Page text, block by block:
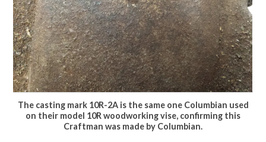
The casting mark 10R-2A is the same one Columbian used
on their model 10R woodworking vise, confirming this
Craftman was made by Columbian.